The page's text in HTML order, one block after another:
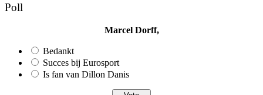
Poll
Marcel Dorff,
Bedankt
Succes bij Eurosport
Is fan van Dillon Danis